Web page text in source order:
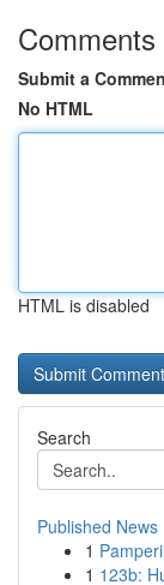
Comments
Submit a
No HTML
HTML is disabled
Search
Published News
1
1 123b: